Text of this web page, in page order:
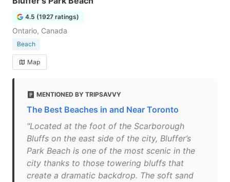
4.5 (1927 ratings)
Ontario, Canada
Beach
Map
MENTIONED BY TRIPSAVVY
The Best Beaches in and Near Toronto
"Located at the foot of the Scarborough
Bluffs on the east side of the city, Bluffer’s
Park Beach is one of the most scenic in the
city thanks to those towering bluffs that
create a dramatic backdrop. The soft sand